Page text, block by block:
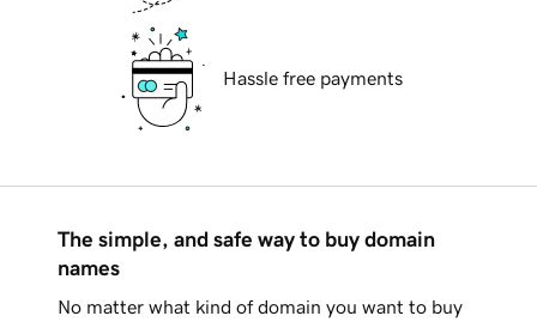
Hassle free payments
The simple, and safe way to buy domain
names
No matter what kind of domain you want to buy